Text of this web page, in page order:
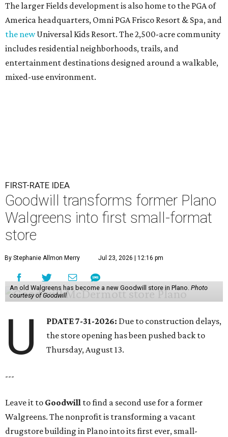
The larger Fields development is also home to the PGA of
America headquarters, Omni PGA Frisco Resort & Spa, and
the newUniversal Kids Resort. The 2,500-acre community
includes residential neighborhoods, trails, and
entertainment destinations designed around a walkable,
mixed-use environment.
FIRST-RATE IDEA
Goodwill transforms former Plano
Walgreens into first small-format
store
By Stephanie Allmon Merry Jul 23, 2026 | 12:16 pm
An old Walgreens has become a new Goodwill store in Plano. Photo
courtesy of Goodwill
U PDATE 7-31-2026: Due to construction delays,
the store opening has been pushed back to
Thursday, August 13.
---
Leave it to Goodwill to find a second use for a former
Walgreens. The nonprofit is transforming a vacant
drugstore building in Plano into its first ever, small-